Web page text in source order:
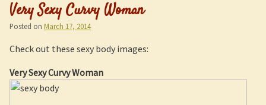
Very Sexy Curvy Woman
Posted on March 17, 2014
Check out these sexy body images:
Very Sexy Curvy Woman